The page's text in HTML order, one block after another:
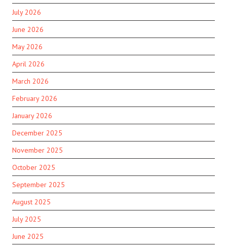
July 2026
June 2026
May 2026
April 2026
March 2026
February 2026
January 2026
December 2025
November 2025
October 2025
September 2025
August 2025
July 2025
June 2025